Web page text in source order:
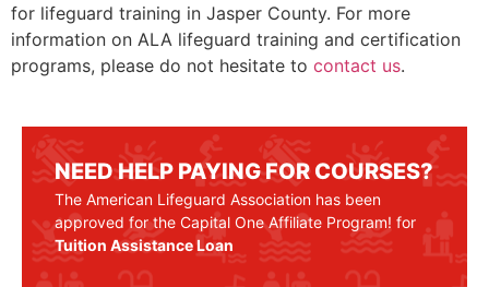
for lifeguard training in Jasper County. For more
information on ALA lifeguard training and certification
programs, please do not hesitate to contact us.
NEED HELP PAYING FOR COURSES?
The American Lifeguard Association has been
approved for the Capital One Affiliate Program! for
Tuition Assistance Loan